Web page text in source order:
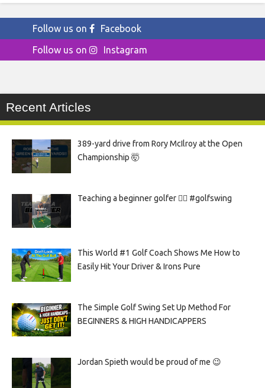
Follow us on
Facebook
Follow us on
Instagram
Recent Articles
389-yard drive from Rory McIlroy at the Open
Championship 🤯
Teaching a beginner golfer 🏌️‍♀️ #golfswing
This World #1 Golf Coach Shows Me How to
Easily Hit Your Driver & Irons Pure
The Simple Golf Swing Set Up Method For
BEGINNERS & HIGH HANDICAPPERS
Jordan Spieth would be proud of me 😉